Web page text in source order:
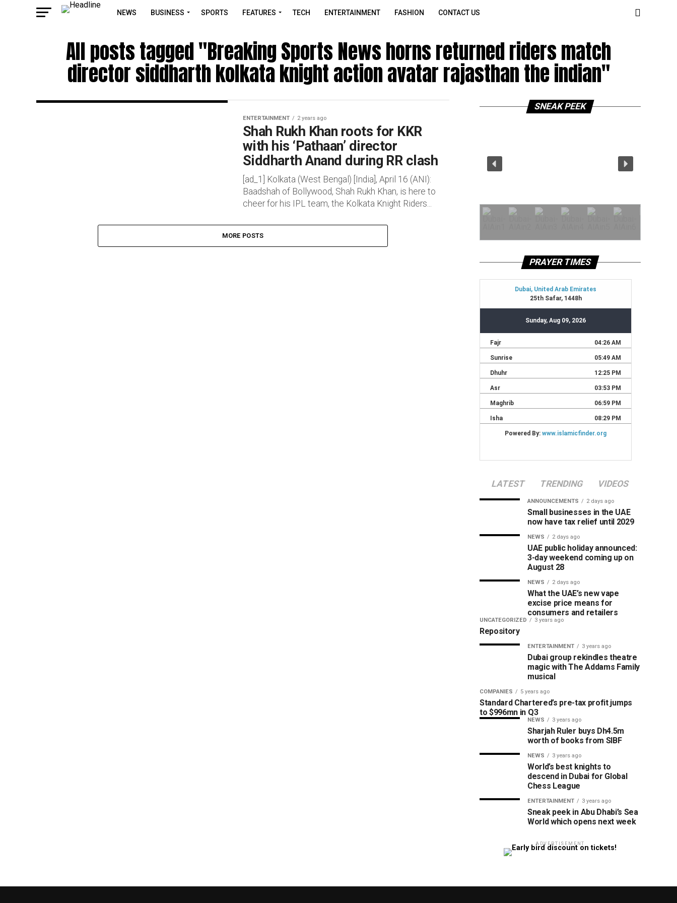
NEWS BUSINESS SPORTS FEATURES TECH ENTERTAINMENT FASHION CONTACT US
All posts tagged "Breaking Sports News horns returned riders match
director siddharth kolkata knight action avatar rajasthan the indian"
ENTERTAINMENT 2 years ago
Shah Rukh Khan roots for KKR
with his ‘Pathaan’ director
Siddharth Anand during RR clash
[ad_1] Kolkata (West Bengal) [India], April 16 (ANI):
Baadshah of Bollywood, Shah Rukh Khan, is here to
cheer for his IPL team, the Kolkata Knight Riders...
MORE POSTS
SNEAK PEEK
PRAYER TIMES
LATEST TRENDING VIDEOS
ANNOUNCEMENTS 2 days ago
Small businesses in the UAE
now have tax relief until 2029
NEWS 2 days ago
UAE public holiday announced:
3-day weekend coming up on
August 28
NEWS 2 days ago
What the UAE’s new vape
excise price means for
consumers and retailers
UNCATEGORIZED 3 years ago
Repository
ENTERTAINMENT 3 years ago
Dubai group rekindles theatre
magic with The Addams Family
musical
COMPANIES 5 years ago
Standard Chartered’s pre-tax profit jumps
to $996mn in Q3
NEWS 3 years ago
Sharjah Ruler buys Dh4.5m
worth of books from SIBF
NEWS 3 years ago
World’s best knights to
descend in Dubai for Global
Chess League
ENTERTAINMENT 3 years ago
Sneak peek in Abu Dhabi’s Sea
World which opens next week
ADVERTISEMENT